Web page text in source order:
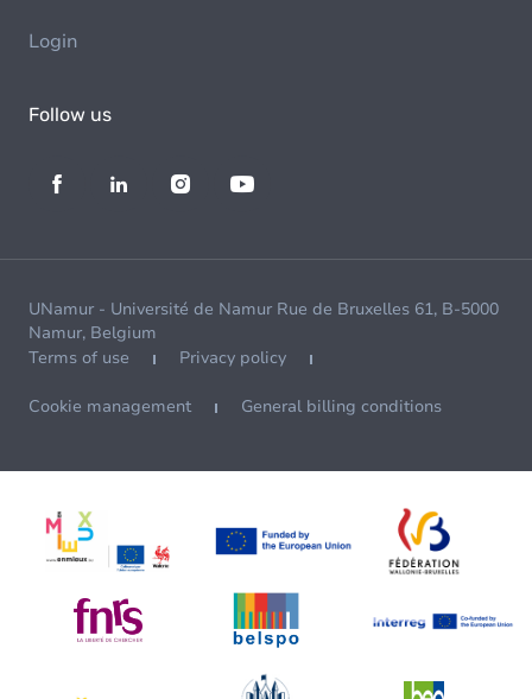
Login
Follow us
UNamur - Université de Namur Rue de Bruxelles 61, B-5000
Namur, Belgium
Terms of use
Privacy policy
Cookie management General billing conditions